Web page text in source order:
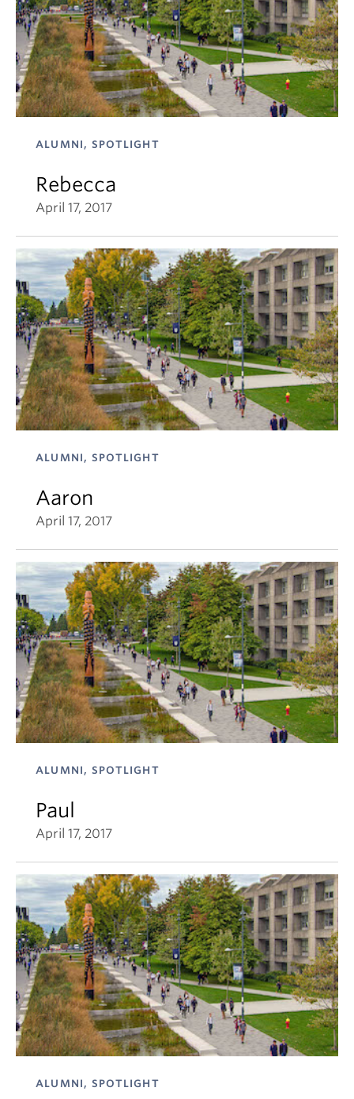
ALUMNI, SPOTLIGHT
Rebecca
April 17, 2017
ALUMNI, SPOTLIGHT
Aaron
April 17, 2017
ALUMNI, SPOTLIGHT
Paul
April 17, 2017
ALUMNI, SPOTLIGHT